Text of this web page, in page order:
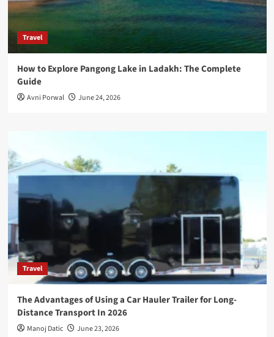
Travel
How to Explore Pangong Lake in Ladakh: The Complete
Guide
Avni Porwal June 24, 2026
Travel
The Advantages of Using a Car Hauler Trailer for Long-
Distance Transport In 2026
Manoj Datic June 23, 2026